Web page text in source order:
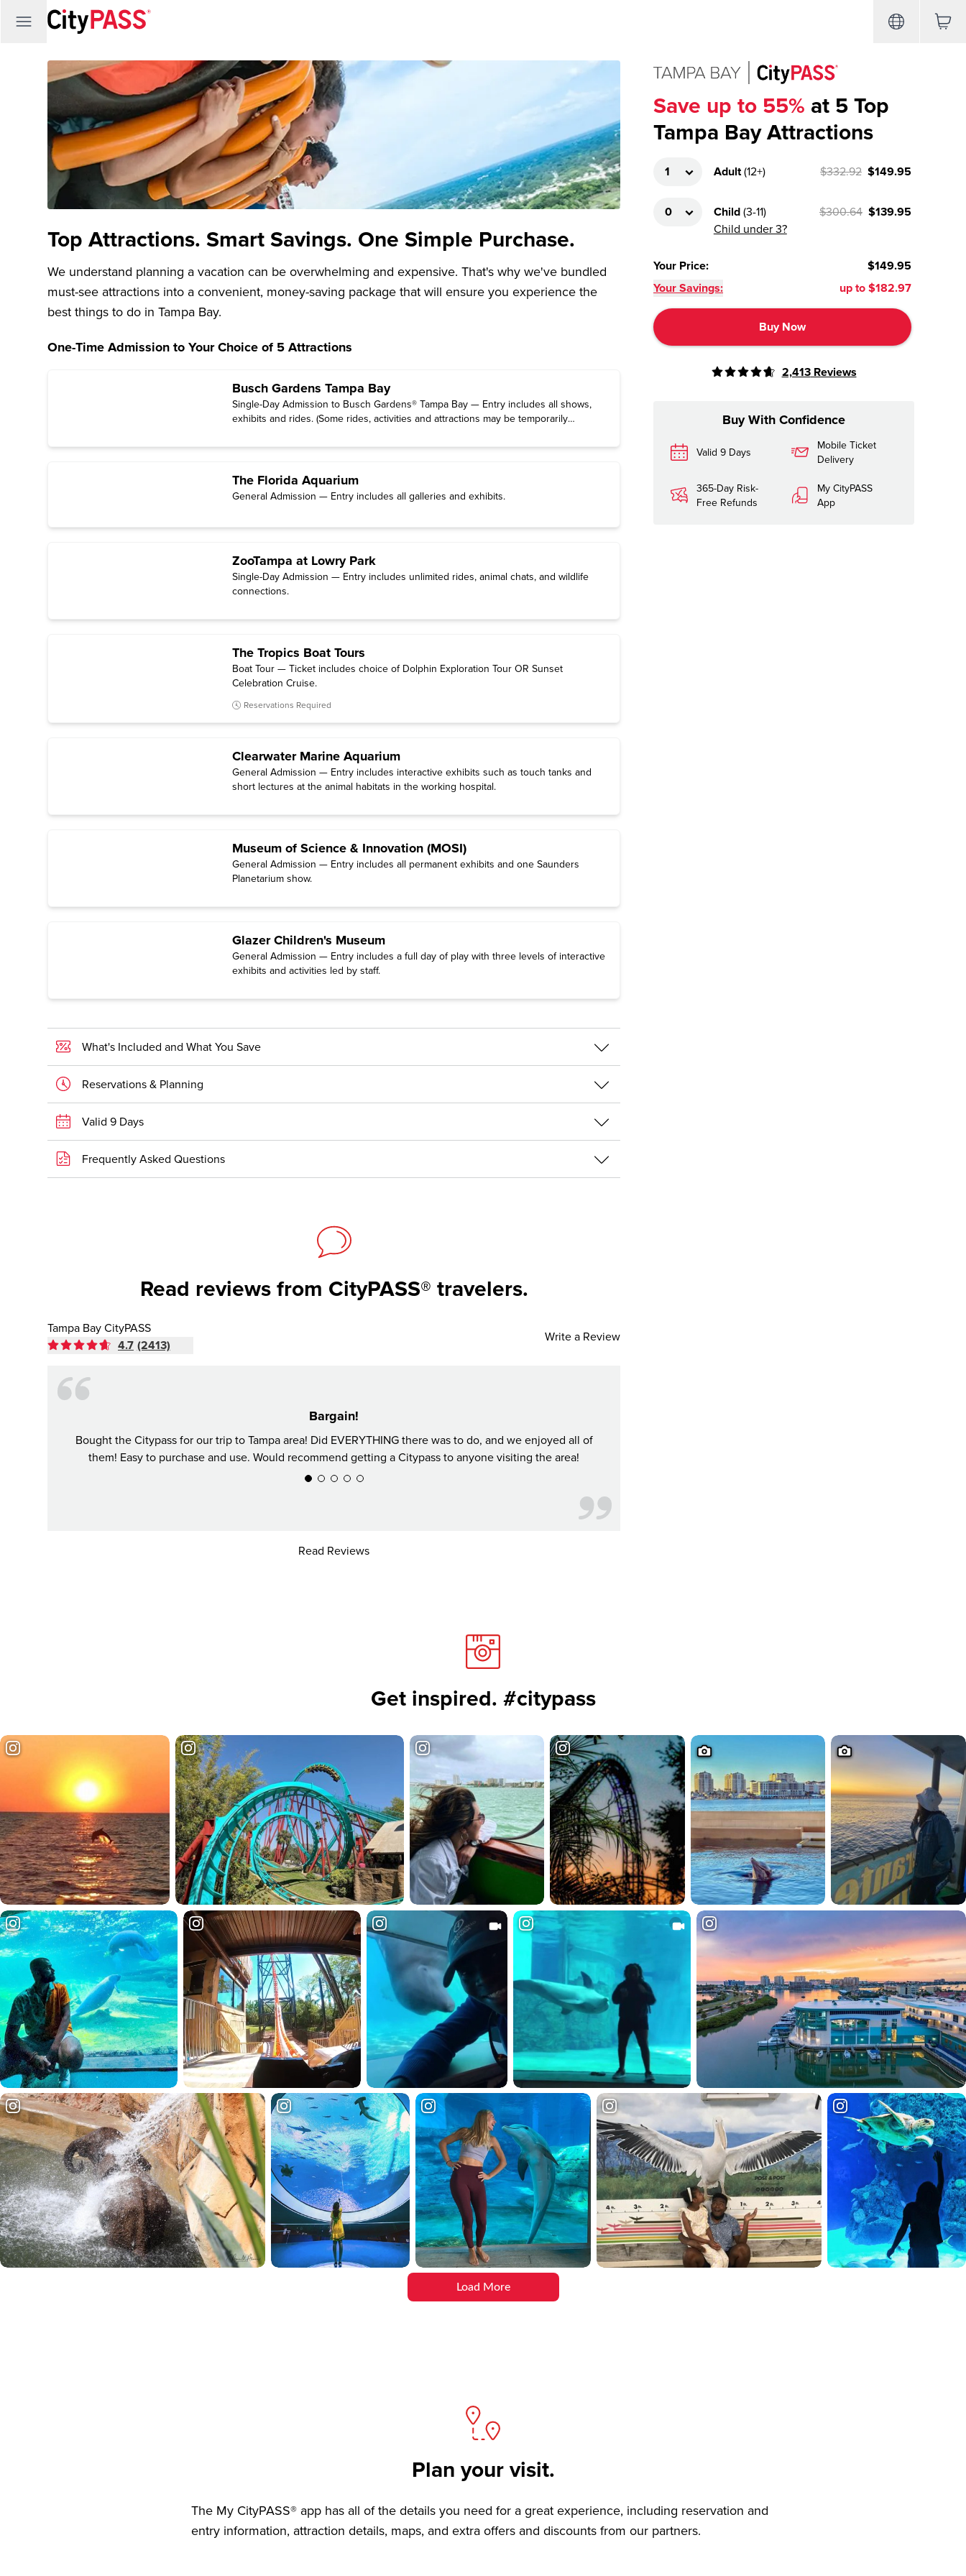
Top Attractions. Smart Savings. One Simple Purchase.
We understand planning a vacation can be overwhelming and expensive. That's why we've bundled
must-see attractions into a convenient, money-saving package that will ensure you experience the
best things to do in Tampa Bay.
One-Time Admission to Your Choice of 5 Attractions
Busch Gardens Tampa Bay
Single-Day Admission to Busch Gardens® Tampa Bay — Entry includes all shows,
exhibits and rides. (Some rides, activities and attractions may be temporarily
The Florida Aquarium
General Admission — Entry includes all galleries and exhibits.
ZooTampa at Lowry Park
Single-Day Admission — Entry includes unlimited rides, animal chats, and wildlife
connections.
The Tropics Boat Tours
Boat Tour — Ticket includes choice of Dolphin Exploration Tour OR Sunset
Celebration Cruise.
Reservations Required
Clearwater Marine Aquarium
General Admission — Entry includes interactive exhibits such as touch tanks and
short lectures at the animal habitats in the working hospital.
Museum of Science & Innovation (MOSI)
General Admission — Entry includes all permanent exhibits and one Saunders
Planetarium show.
Glazer Children's Museum
General Admission — Entry includes a full day of play with three levels of interactive
exhibits and activities led by staff.
What's Included and What You Save
Reservations & Planning
Valid 9 Days
Frequently Asked Questions
Read reviews from CityPASS® travelers.
Tampa Bay CityPASS
4.7 (2413)
Write a Review
Bargain!
Bought the Citypass for our trip to Tampa area! Did EVERYTHING there was to do, and we enjoyed all of
them! Easy to purchase and use. Would recommend getting a Citypass to anyone visiting the area!
Read Reviews
Save up to 55% at 5 Top
Tampa Bay Attractions
Adult (12+) $332.92 $149.95
Child (3-11)
Child under 3?
$300.64 $139.95
Your Price:
$149.95
Your Savings:
up to $182.97
Buy Now
2,413Reviews
Buy With Confidence
Valid 9 Days
Mobile Ticket
Delivery
365-Day Risk-
Free Refunds
My CityPASS
App
Get inspired. #citypass
Load More
Plan your visit.
The My CityPASS® app has all of the details you need for a great experience, including reservation and
entry information, attraction details, maps, and extra offers and discounts from our partners.